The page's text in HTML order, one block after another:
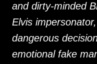
and dirty-minded
Elvis
dangerous
emotional fake